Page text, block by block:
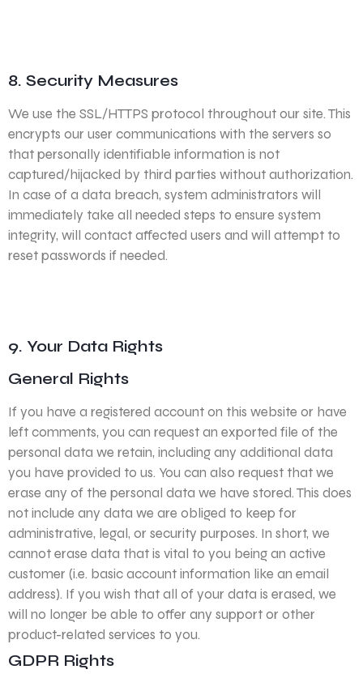
8. Security Measures
We use the SSL/HTTPS protocol throughout our site. This
encrypts our user communications with the servers so
that personally identifiable information is not
captured/hijacked by third parties without authorization.
In case of a data breach, system administrators will
immediately take all needed steps to ensure system
integrity, will contact affected users and will attempt to
reset passwords if needed.
9. Your Data Rights
General Rights
If you have a registered account on this website or have
left comments, you can request an exported file of the
personal data we retain, including any additional data
you have provided to us. You can also request that we
erase any of the personal data we have stored. This does
not include any data we are obliged to keep for
administrative, legal, or security purposes. In short, we
cannot erase data that is vital to you being an active
customer (i.e. basic account information like an email
address). If you wish that all of your data is erased, we
will no longer be able to offer any support or other
product-related services to you.
GDPR Rights